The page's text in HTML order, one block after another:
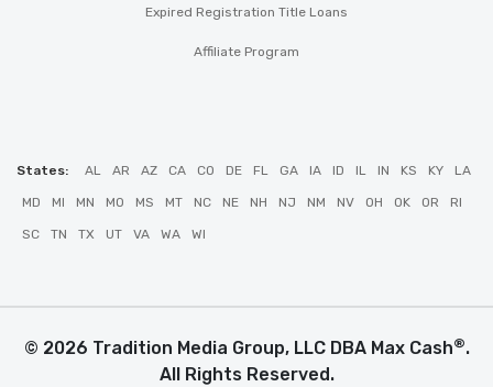
Expired Registration Title Loans
Affiliate Program
States: AL AR AZ CA CO DE FL GA IA ID IL IN KS KY LA
MD MI MN MO MS MT NC NE NH NJ NM NV OH OK OR RI
SC TN TX UT VA WA WI
© 2026 Tradition Media Group, LLC DBA Max Cash®.
All Rights Reserved.